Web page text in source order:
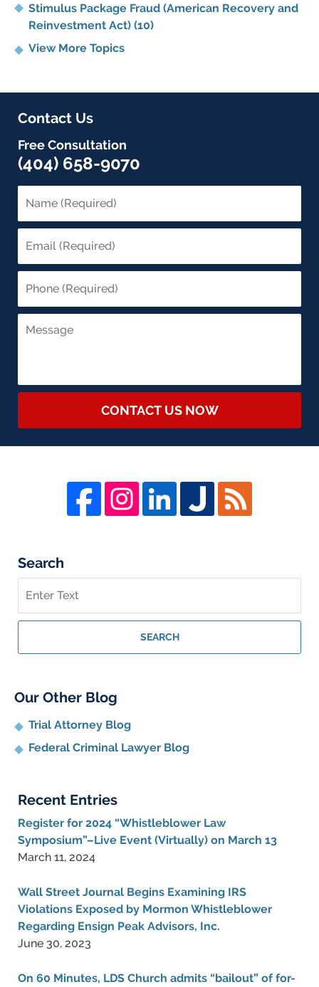
Stimulus Package Fraud (American Recovery and
Reinvestment Act) (10)
View More Topics
Contact Us
Free Consultation
(404) 658-9070
CONTACT US NOW
Search
on
Whistleblower
Blog
SEARCH
Our Other Blog
Trial Attorney Blog
Federal Criminal Lawyer Blog
Recent Entries
Register for 2024 “Whistleblower Law
Symposium”–Live Event (Virtually) on March 13
March 11, 2024
Wall Street Journal Begins Examining IRS
Violations Exposed by Mormon Whistleblower
Regarding Ensign Peak Advisors, Inc.
June 30, 2023
On 60 Minutes, LDS Church admits “bailout” of for-